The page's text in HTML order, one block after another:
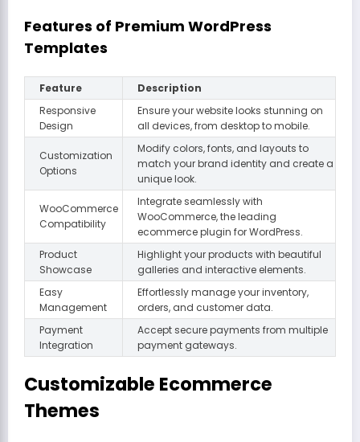
Features of Premium WordPress
Templates
Feature
Description
Responsive
Design
Ensure your website looks stunning on
all devices, from desktop to mobile.
Customization
Options
Modify colors, fonts, and layouts to
match your brand identity and create a
unique look.
WooCommerce
Compatibility
Integrate seamlessly with
WooCommerce, the leading
ecommerce plugin for WordPress.
Product
Showcase
Highlight your products with beautiful
galleries and interactive elements.
Easy
Management
Effortlessly manage your inventory,
orders, and customer data.
Payment
Integration
Accept secure payments from multiple
payment gateways.
Customizable Ecommerce
Themes